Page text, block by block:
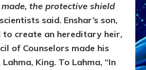
the protective shield
said. Enshar’s son,
to create an hereditary heir,
of Counselors made his
King. To Lahma, “In